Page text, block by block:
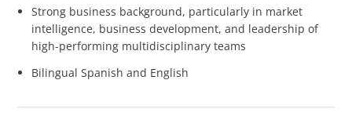
Strong business background, particularly in market
intelligence, business development, and leadership of
high-performing multidisciplinary teams
Bilingual Spanish and English